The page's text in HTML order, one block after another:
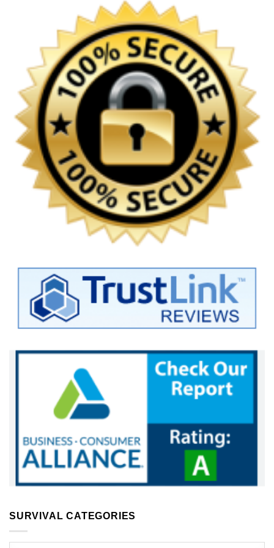
SURVIVAL CATEGORIES